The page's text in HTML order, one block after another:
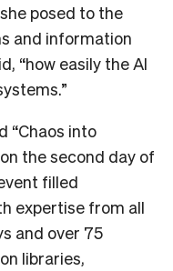
posed to the
and information
“how easily the AI
“Chaos into
the second day of
filled
expertise from all
and over 75
libraries,